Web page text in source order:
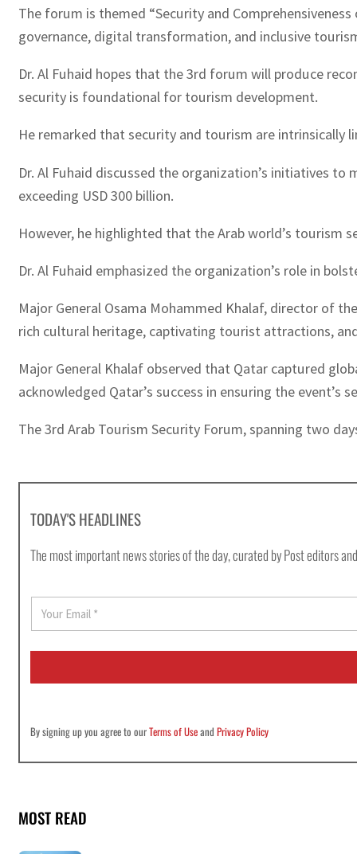
The forum is themed “Security and
governance, digital transformation, and inclusive
Dr. Al Fuhaid hopes that the 3rd forum will produce
security is foundational for tourism development.
He remarked that security and tourism are
Dr. Al Fuhaid discussed the organization’s initiatives
exceeding USD 300 billion.
However, he highlighted that the Arab world’s tourism
Dr. Al Fuhaid emphasized the organization’s role in
Major General Osama Mohammed Khalaf, director of
rich cultural heritage, captivating tourist attractions,
Major General Khalaf observed that Qatar captured
acknowledged Qatar’s success in ensuring the event’s
The 3rd Arab Tourism Security Forum, spanning two
TODAY'S HEADLINES
The most important news stories of the day, curated by Post editors
E
a
i
By signing up you agree to ourTerms of UseandPrivacy Policy
MOST READ